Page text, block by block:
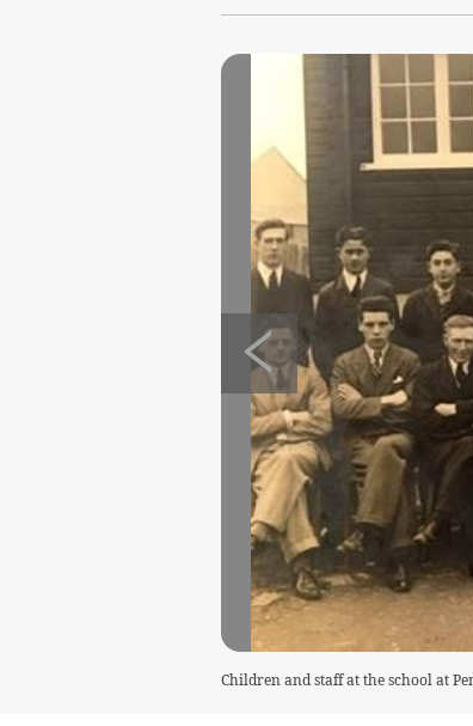
Children and staff at the school at